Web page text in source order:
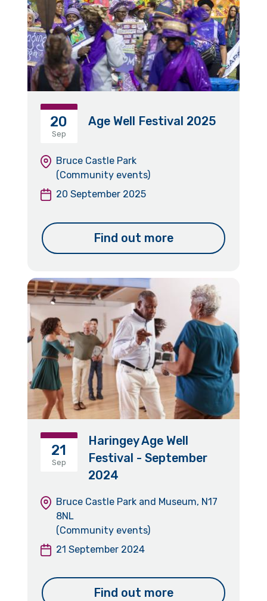
20
Sep
Age Well Festival 2025
Bruce Castle Park
(Community events)
20 September 2025
Find out more
21
Sep
Haringey Age Well
Festival - September
2024
Bruce Castle Park and Museum, N17
8NL
(Community events)
21 September 2024
Find out more